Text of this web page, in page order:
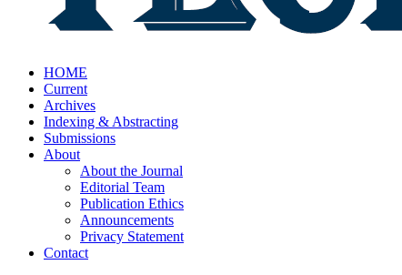
HOME
Current
Archives
Indexing & Abstracting
Submissions
About
About the Journal
Editorial Team
Publication Ethics
Announcements
Privacy Statement
Contact